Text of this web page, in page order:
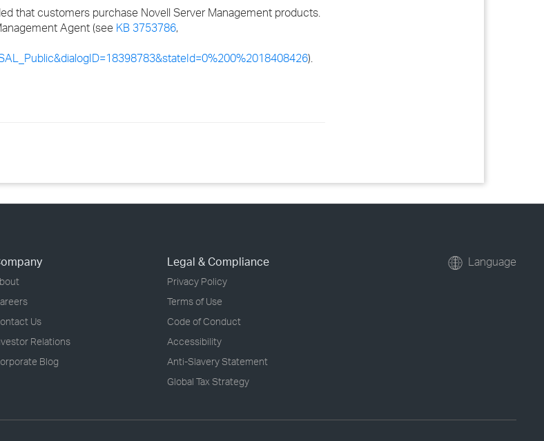
that customers purchase Novell Server Management products.
Agent (see KB 3753786,
).
Us
Relations
Blog
Legal & Compliance
Privacy Policy
Terms of Use
Code of Conduct
Accessibility
Anti-Slavery Statement
Global Tax Strategy
Language